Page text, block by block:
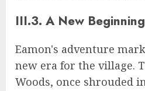
III.3. A New Beginning
Eamon's adventure
new era for the village.
Woods, once shrouded